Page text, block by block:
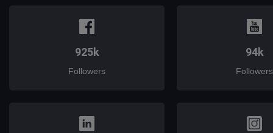
925k
Followers
94k
Followers